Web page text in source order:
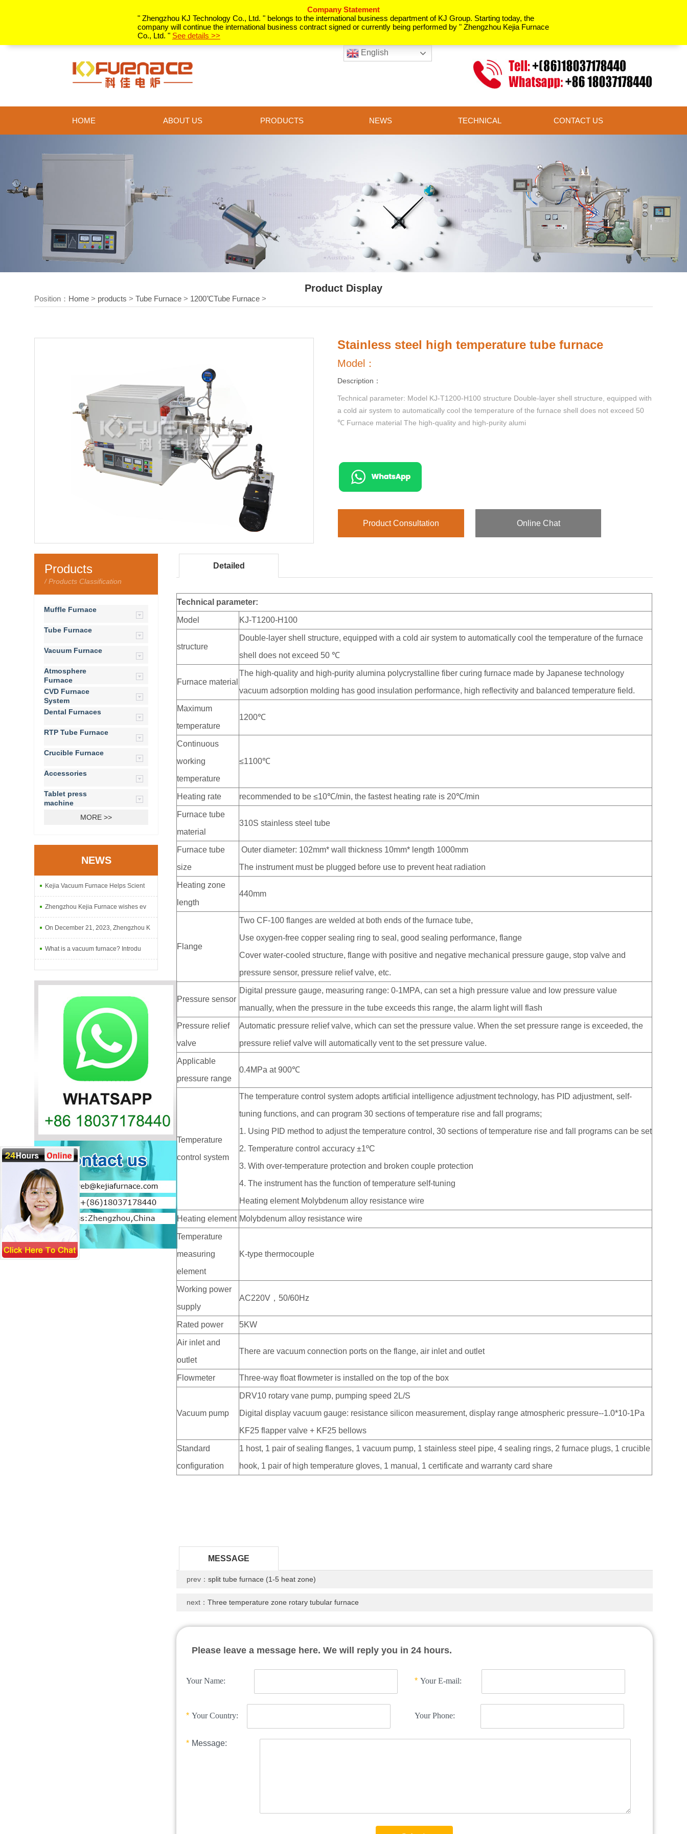
Company Statement
" Zhengzhou KJ Technology Co., Ltd. " belongs to the international business department of KJ Group. Starting today, the
company will continue the international business contract signed or currently being performed by " Zhengzhou Kejia Furnace
Co., Ltd. " See details >>
English
HOME ABOUT US PRODUCTS NEWS TECHNICAL CONTACT US
Product Display
Position： Home > products >Tube Furnace > 1200℃Tube Furnace >
Stainless steel high temperature tube furnace
Model：
Description：
Technical parameter: Model KJ-T1200-H100 structure Double-layer shell structure, equipped with
a cold air system to automatically cool the temperature of the furnace shell does not exceed 50
℃ Furnace material The high-quality and high-purity alumi
Product Consultation Online Chat
Products
/ Products Classification
Muffle Furnace
Tube Furnace
Vacuum Furnace
Atmosphere
Furnace
CVD Furnace
System
Dental Furnaces
RTP Tube Furnace
Crucible Furnace
Accessories
Tablet press
machine
MORE >>
NEWS
Kejia Vacuum Furnace Helps Scient
Zhengzhou Kejia Furnace wishes ev
On December 21, 2023, Zhengzhou K
What is a vacuum furnace? Introdu
Detailed
Technical parameter:
Model KJ-T1200-H100
structure
Double-layer shell structure, equipped with a cold air system to automatically cool the temperature of the furnace
shell does not exceed 50 ℃
Furnace material
The high-quality and high-purity alumina polycrystalline fiber curing furnace made by Japanese technology
vacuum adsorption molding has good insulation performance, high reflectivity and balanced temperature field.
Maximum
temperature
1200℃
Continuous
working
temperature
≤1100℃
Heating rate recommended to be ≤10℃/min, the fastest heating rate is 20℃/min
Furnace tube
material
310S stainless steel tube
Furnace tube
size
Outer diameter: 102mm* wall thickness 10mm* length 1000mm
The instrument must be plugged before use to prevent heat radiation
Heating zone
length
440mm
Flange
Two CF-100 flanges are welded at both ends of the furnace tube,
Use oxygen-free copper sealing ring to seal, good sealing performance, flange
Cover water-cooled structure, flange with positive and negative mechanical pressure gauge, stop valve and
pressure sensor, pressure relief valve, etc.
Pressure sensor
Digital pressure gauge, measuring range: 0-1MPA, can set a high pressure value and low pressure value
manually, when the pressure in the tube exceeds this range, the alarm light will flash
Pressure relief
valve
Automatic pressure relief valve, which can set the pressure value. When the set pressure range is exceeded, the
pressure relief valve will automatically vent to the set pressure value.
Applicable
pressure range
0.4MPa at 900℃
Temperature
control system
The temperature control system adopts artificial intelligence adjustment technology, has PID adjustment, self-
tuning functions, and can program 30 sections of temperature rise and fall programs;
1. Using PID method to adjust the temperature control, 30 sections of temperature rise and fall programs can be set
2. Temperature control accuracy ±1ºC
3. With over-temperature protection and broken couple protection
4. The instrument has the function of temperature self-tuning
Heating element Molybdenum alloy resistance wire
Heating element Molybdenum alloy resistance wire
Temperature
measuring
element
K-type thermocouple
Working power
supply
AC220V，50/60Hz
Rated power 5KW
Air inlet and
outlet
There are vacuum connection ports on the flange, air inlet and outlet
Flowmeter Three-way float flowmeter is installed on the top of the box
Vacuum pump
DRV10 rotary vane pump, pumping speed 2L/S
Digital display vacuum gauge: resistance silicon measurement, display range atmospheric pressure--1.0*10-1Pa
KF25 flapper valve + KF25 bellows
Standard
configuration
1 host, 1 pair of sealing flanges, 1 vacuum pump, 1 stainless steel pipe, 4 sealing rings, 2 furnace plugs, 1 crucible
hook, 1 pair of high temperature gloves, 1 manual, 1 certificate and warranty card share
MESSAGE
prev：split tube furnace (1-5 heat zone)
next：Three temperature zone rotary tubular furnace
Please leave a message here. We will reply you in 24 hours.